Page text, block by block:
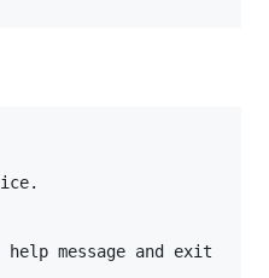
help message and exit